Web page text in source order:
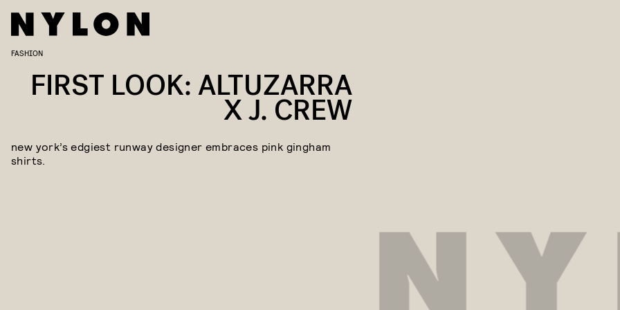
FASHION
FIRST LOOK: ALTUZARRA
X J. CREW
new york’s edgiest runway designer embraces pink gingham
shirts.